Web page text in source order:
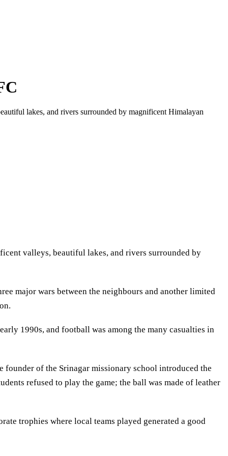
lakes, and rivers surrounded by magnificent Himalayan
valleys, beautiful lakes, and rivers surrounded by
major wars between the neighbours and another limited
1990s, and football was among the many casualties in
of the Srinagar missionary school introduced the
refused to play the game; the ball was made of leather
trophies where local teams played generated a good